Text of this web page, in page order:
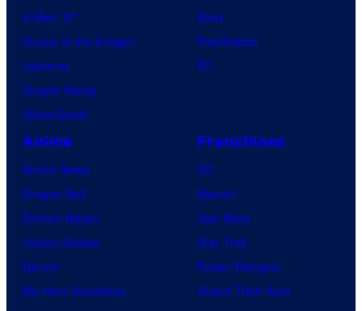
X-Men ’97
House of the Dragon
Lanterns
Vought Rising
VisionQuest
Xbox
PlayStation
PC
Anime
Anime News
Dragon Ball
Demon Slayer
Jujutsu Kaisen
Naruto
My Hero Academia
Franchises
DC
Marvel
Star Wars
Star Trek
Power Rangers
Grand Theft Auto